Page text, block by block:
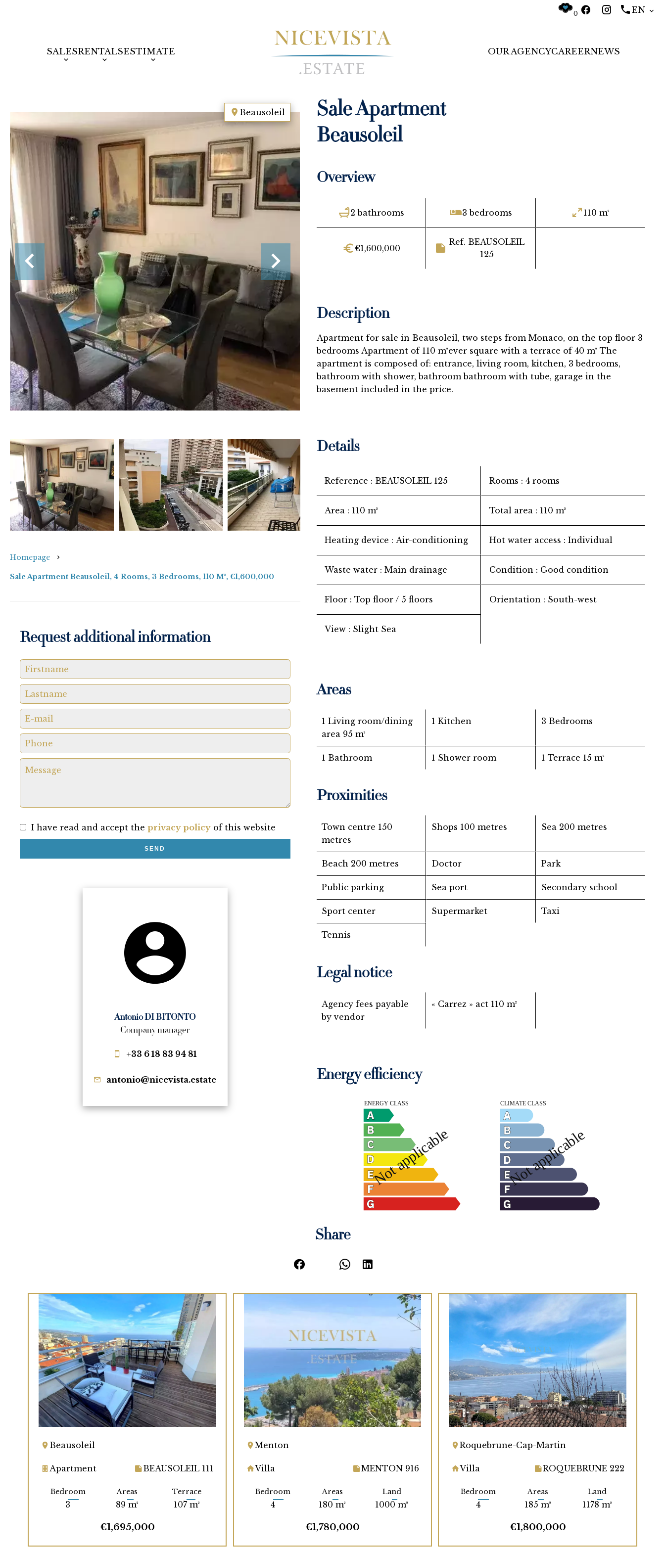
0 EN
SALESRENTALSESTIMATE OUR AGENCYCAREERNEWS
Beausoleil
Homepage
Sale Apartment Beausoleil, 4 Rooms, 3 Bedrooms, 110 M², €1,600,000
Request additional information
I have read and accept the privacy policy of this website
SEND
Antonio DI BITONTO
Company manager
+33 6 18 83 94 81
antonio@nicevista.estate
Sale Apartment
Beausoleil
Overview
2 bathrooms 3 bedrooms 110 m²
€1,600,000
Ref. BEAUSOLEIL
125
Description
Apartment for sale in Beausoleil, two steps from Monaco, on the top floor 3
bedrooms Apartment of 110 m²ever square with a terrace of 40 m² The
apartment is composed of: entrance, living room, kitchen, 3 bedrooms,
bathroom with shower, bathroom bathroom with tube, garage in the
basement included in the price.
Details
Reference BEAUSOLEIL 125 Rooms 4 rooms
Area 110 m² Total area 110 m²
Heating device Air-conditioning Hot water access Individual
Waste water Main drainage Condition Good condition
Floor Top floor / 5 floors Orientation South-west
View Slight Sea
Areas
1 Living room/dining
area 95 m²
1 Kitchen 3 Bedrooms
1 Bathroom 1 Shower room 1 Terrace 15 m²
Proximities
Town centre 150
metres
Shops 100 metres Sea 200 metres
Beach 200 metres Doctor Park
Public parking Sea port Secondary school
Sport center Supermarket Taxi
Tennis
Legal notice
Agency fees payable
by vendor
« Carrez » act 110 m²
Energy efficiency
Share
Beausoleil
Apartment BEAUSOLEIL 111
Bedroom
3
Areas
89 m²
Terrace
107 m²
€1,695,000
Menton
Villa MENTON 916
Bedroom
4
Areas
180 m²
Land
1000 m²
€1,780,000
Roquebrune-Cap-Martin
Villa ROQUEBRUNE 222
Bedroom
4
Areas
185 m²
Land
1178 m²
€1,800,000